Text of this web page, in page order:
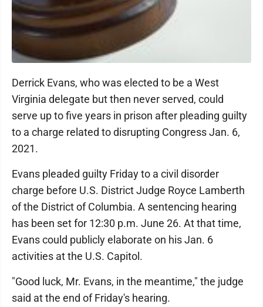
Derrick Evans, who was elected to be a West
Virginia delegate but then never served, could
serve up to five years in prison after pleading guilty
to a charge related to disrupting Congress Jan. 6,
2021.
Evans pleaded guilty Friday to a civil disorder
charge before U.S. District Judge Royce Lamberth
of the District of Columbia. A sentencing hearing
has been set for 12:30 p.m. June 26. At that time,
Evans could publicly elaborate on his Jan. 6
activities at the U.S. Capitol.
"Good luck, Mr. Evans, in the meantime," the judge
said at the end of Friday's hearing.